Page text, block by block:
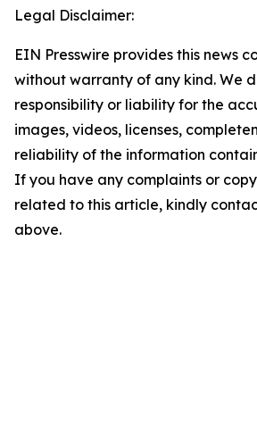
Legal Disclaimer:
EIN Presswire provides this news
without warranty of any kind. We
responsibility or liability for the
images, videos, licenses,
reliability of the information
If you have any complaints or
related to this article, kindly
above.